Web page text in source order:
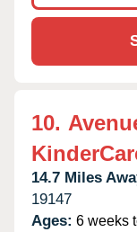
10.
14.7 Miles
19147
Ages: 6 weeks